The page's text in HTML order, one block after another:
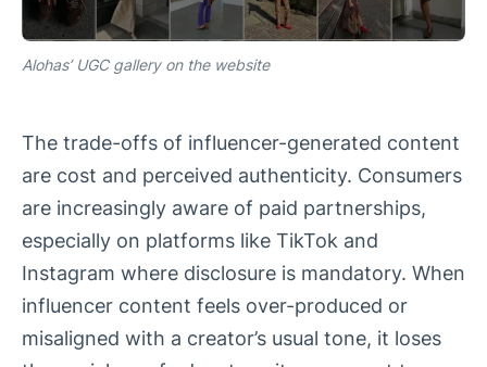
Alohas’ UGC gallery on the website
The trade-offs of influencer-generated content
are cost and perceived authenticity. Consumers
are increasingly aware of paid partnerships,
especially on platforms like TikTok and
Instagram where disclosure is mandatory. When
influencer content feels over-produced or
misaligned with a creator’s usual tone, it loses